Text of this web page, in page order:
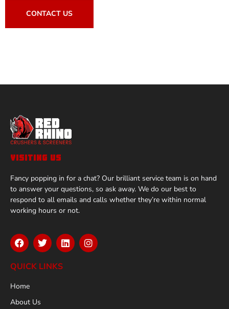
CONTACT US
VISITING US
Fancy popping in for a chat? Our brilliant service team is on hand
to answer your questions, so ask away. We do our best to
respond to all emails and calls whether they’re within normal
working hours or not.
QUICK LINKS
Home
About Us